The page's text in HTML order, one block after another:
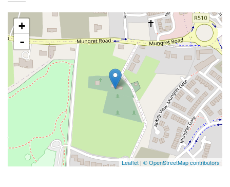
+
-
Leaflet | © OpenStreetMap contributors